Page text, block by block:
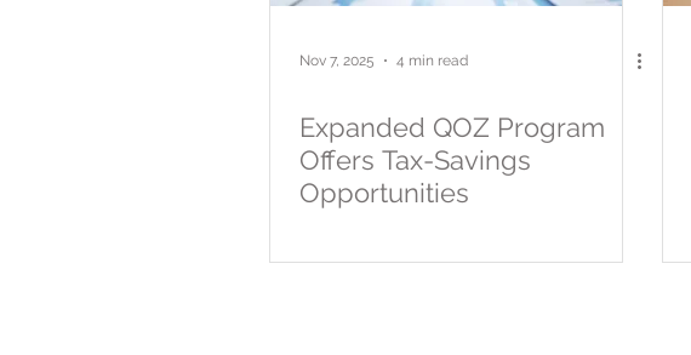
Nov 7, 2025 4 min read
Expanded QOZ Program
Offers Tax-Savings
Opportunities